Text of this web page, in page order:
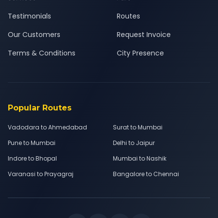
Testimonials
Our Customers
Terms & Conditions
Routes
Request Invoice
City Presence
Popular Routes
Vadodara to Ahmedabad
Surat to Mumbai
Pune to Mumbai
Delhi to Jaipur
Indore to Bhopal
Mumbai to Nashik
Varanasi to Prayagraj
Bangalore to Chennai